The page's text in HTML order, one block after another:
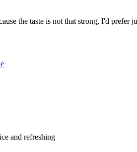
the taste is not that strong, I'd prefer
and refreshing